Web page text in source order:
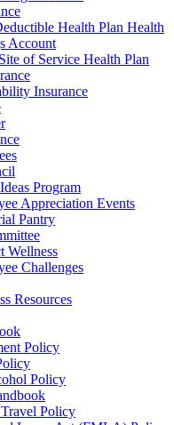
Health Plan Health
Account
of Service Health Plan
Insurance
Program
Appreciation Events
Pantry
Wellness
Challenges
Resources
Policy
Policy
Policy